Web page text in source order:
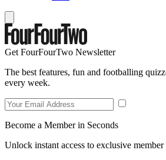
Get FourFourTwo Newsletter
The best features, fun and footballing
every week.
Become a Member in Seconds
Unlock instant access to exclusive member